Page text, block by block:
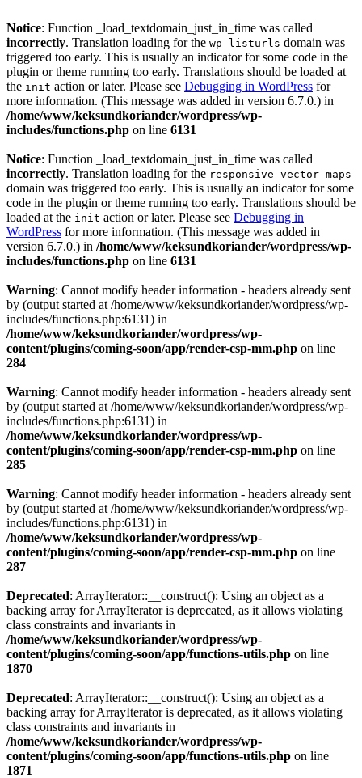
Notice: Function _load_textdomain_just_in_time was called
incorrectly. Translation loading for the wp-listurls domain was
triggered too early. This is usually an indicator for some code in the
plugin or theme running too early. Translations should be loaded at
the init action or later. Please see Debugging in WordPress for
more information. (This message was added in version 6.7.0.) in
/home/www/keksundkoriander/wordpress/wp-
includes/functions.php on line 6131
Notice: Function _load_textdomain_just_in_time was called
incorrectly. Translation loading for the responsive-vector-maps
domain was triggered too early. This is usually an indicator for some
code in the plugin or theme running too early. Translations should be
loaded at the init action or later. Please see Debugging in
WordPress for more information. (This message was added in
version 6.7.0.) in /home/www/keksundkoriander/wordpress/wp-
includes/functions.php on line 6131
Warning: Cannot modify header information - headers already sent
by (output started at /home/www/keksundkoriander/wordpress/wp-
includes/functions.php:6131) in
/home/www/keksundkoriander/wordpress/wp-
content/plugins/coming-soon/app/render-csp-mm.php on line
284
Warning: Cannot modify header information - headers already sent
by (output started at /home/www/keksundkoriander/wordpress/wp-
includes/functions.php:6131) in
/home/www/keksundkoriander/wordpress/wp-
content/plugins/coming-soon/app/render-csp-mm.php on line
285
Warning: Cannot modify header information - headers already sent
by (output started at /home/www/keksundkoriander/wordpress/wp-
includes/functions.php:6131) in
/home/www/keksundkoriander/wordpress/wp-
content/plugins/coming-soon/app/render-csp-mm.php on line
287
Deprecated: ArrayIterator::__construct(): Using an object as a
backing array for ArrayIterator is deprecated, as it allows violating
class constraints and invariants in
/home/www/keksundkoriander/wordpress/wp-
content/plugins/coming-soon/app/functions-utils.php on line
1870
Deprecated: ArrayIterator::__construct(): Using an object as a
backing array for ArrayIterator is deprecated, as it allows violating
class constraints and invariants in
/home/www/keksundkoriander/wordpress/wp-
content/plugins/coming-soon/app/functions-utils.php on line
1871